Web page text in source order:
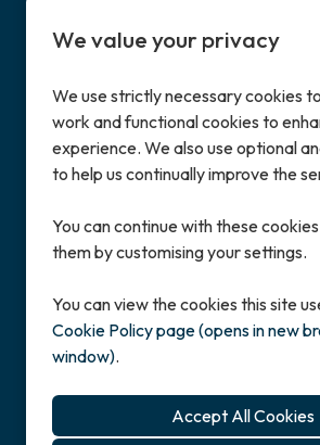
We value your privacy
We use strictly necessary cookies
work and functional cookies to
experience. We also use optional
to help us continually improve the
You can continue with these
them by customising your settings.
You can view the cookies this site
Cookie Policy page (opens in new
window).
Address
Enterprise House
Cambridgeshire, PE19
+44 (0)1480 222600
careers@mass.co.uk
Cookie Preferences
Cookie Policy